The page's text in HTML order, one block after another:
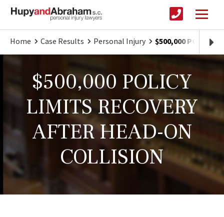
Home Case Results Personal Injury $500,000 POLICY
$500,000 POLICY
LIMITS RECOVERY
AFTER HEAD-ON
COLLISION